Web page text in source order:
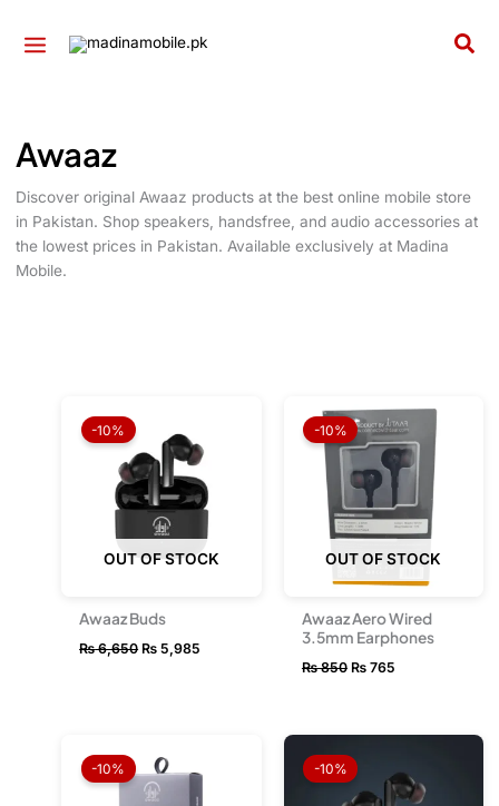
Awaaz
Discover original Awaaz products at the best online mobile store
in Pakistan. Shop speakers, handsfree, and audio accessories at
the lowest prices in Pakistan. Available exclusively at Madina
Mobile.
OUT OF STOCK
-10%
Awaaz Buds
₨6,650
was:
₨ 6,650.
₨ 5,985
₨ 5,985.
OUT OF STOCK
-10%
Awaaz Aero Wired
3.5mm Earphones
₨850
price
was:
₨ 850.
₨765
price
is:
₨ 765.
-10%
price
was:
₨ 1,450.
is:
₨ 1,300.
-10%
was:
₨ 4,650.₨ 4,185.